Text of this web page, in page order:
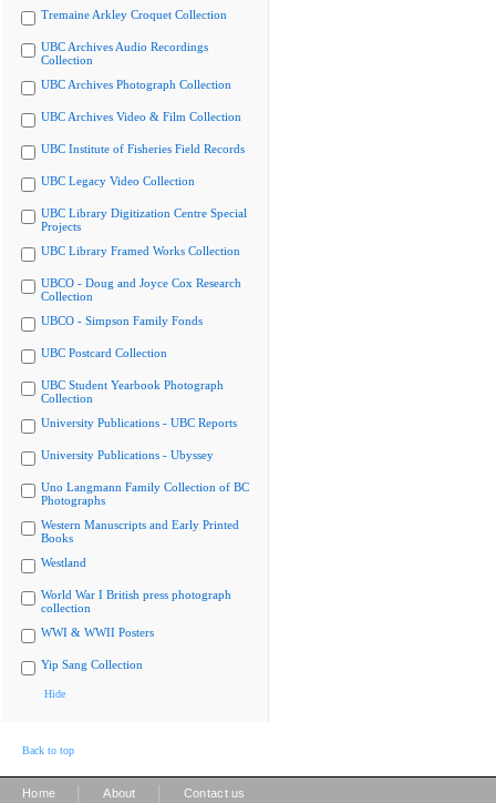
Tremaine Arkley Croquet Collection
UBC Archives Audio Recordings
Collection
UBC Archives Photograph Collection
UBC Archives Video & Film Collection
UBC Institute of Fisheries Field Records
UBC Legacy Video Collection
UBC Library Digitization Centre Special
Projects
UBC Library Framed Works Collection
UBCO - Doug and Joyce Cox Research
Collection
UBCO - Simpson Family Fonds
UBC Postcard Collection
UBC Student Yearbook Photograph
Collection
University Publications - UBC Reports
University Publications - Ubyssey
Uno Langmann Family Collection of BC
Photographs
Western Manuscripts and Early Printed
Books
Westland
World War I British press photograph
collection
WWI & WWII Posters
Yip Sang Collection
Hide
Back to top
Home About Contact us